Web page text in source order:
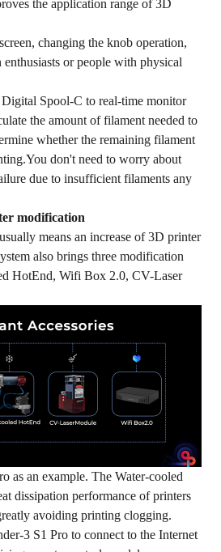
the application range of 3D
changing the knob operation,
enthusiasts or people with physical
Spool-C to real-time monitor
the amount of filament needed to
whether the remaining filament
don't need to worry about
due to insufficient filaments any
modification
means an increase of 3D printer
also brings three modification
HotEnd, Wifi Box 2.0, CV-Laser
as an example. The Water-cooled
dissipation performance of printers
avoiding printing clogging.
3 S1 Pro to connect to the Internet